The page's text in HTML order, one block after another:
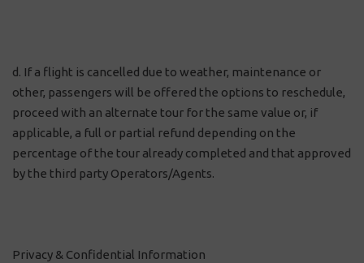
d. If a flight is cancelled due to weather, maintenance or
other, passengers will be offered the options to reschedule,
proceed with an alternate tour for the same value or, if
applicable, a full or partial refund depending on the
percentage of the tour already completed and that approved
by the third party Operators/Agents.
Privacy & Confidential Information